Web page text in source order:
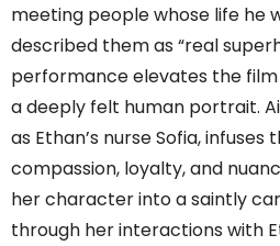
meeting people whose life he
described them as “real
performance elevates the
a deeply felt human portrait.
as Ethan’s nurse Sofia,
compassion, loyalty, and
her character into a saintly
through her interactions with